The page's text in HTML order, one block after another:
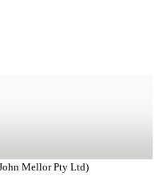
Mellor Pty Ltd)